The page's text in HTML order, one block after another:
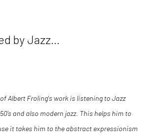
by Jazz...
Albert Froling's work is listening to Jazz
and also modern jazz. This helps him to
it takes him to the abstract expressionism